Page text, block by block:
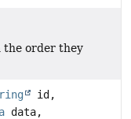
the order they
id,
data,